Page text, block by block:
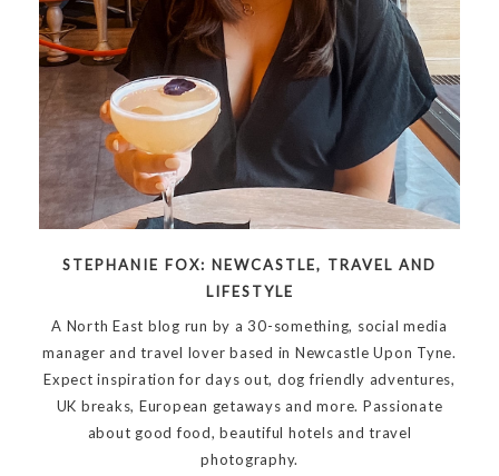
STEPHANIE FOX: NEWCASTLE, TRAVEL AND
LIFESTYLE
A North East blog run by a 30-something, social media
manager and travel lover based in Newcastle Upon Tyne.
Expect inspiration for days out, dog friendly adventures,
UK breaks, European getaways and more. Passionate
about good food, beautiful hotels and travel
photography.